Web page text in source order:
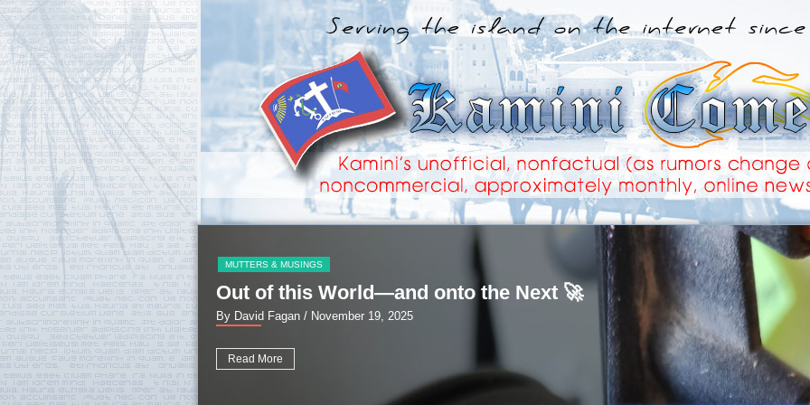
MUTTERS & MUSINGS
Out of this World—and onto the Next 🚀
By David Fagan / November 19, 2025
Read More